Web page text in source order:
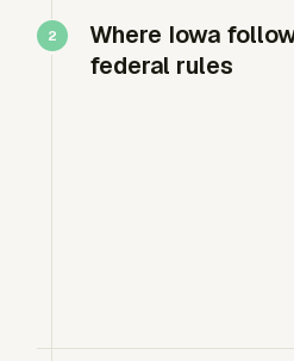
Where Iowa
federal rules